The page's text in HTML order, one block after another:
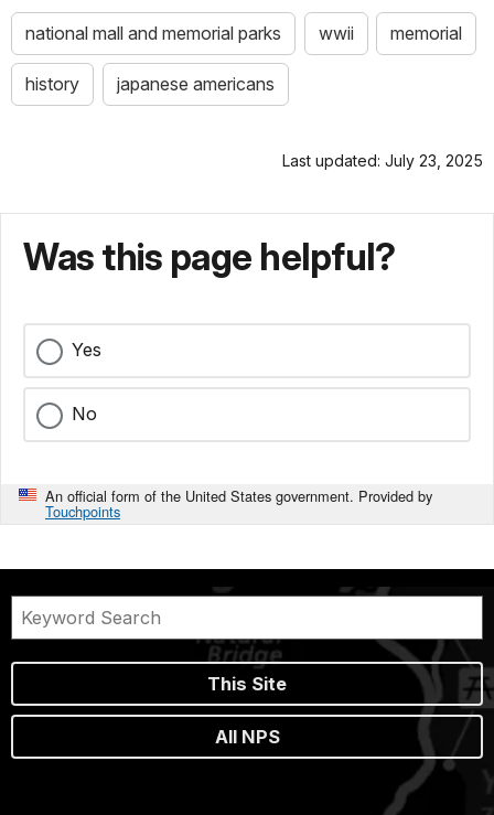
national mall and memorial parks wwii memorial
history japanese americans
Last updated: July 23, 2025
Was this page helpful?
Yes
No
An official form of the United States government. Provided by
Touchpoints
This Site
All NPS